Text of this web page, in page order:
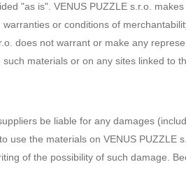
"as is". VENUS PUZZLE s.r.o.
or conditions of
does not warrant or make any
materials or on any sites linked to
be liable for any damages
use the materials on VENUS
of the possibility of such damage.